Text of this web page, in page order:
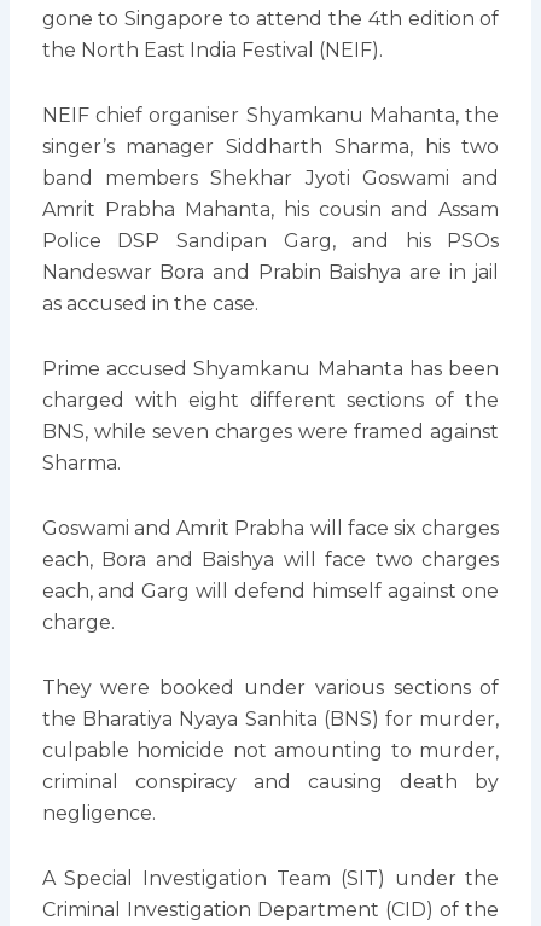
gone to Singapore to attend the 4th edition of
the North East India Festival (NEIF).
NEIF chief organiser Shyamkanu Mahanta, the
singer’s manager Siddharth Sharma, his two
band members Shekhar Jyoti Goswami and
Amrit Prabha Mahanta, his cousin and Assam
Police DSP Sandipan Garg, and his PSOs
Nandeswar Bora and Prabin Baishya are in jail
as accused in the case.
Prime accused Shyamkanu Mahanta has been
charged with eight different sections of the
BNS, while seven charges were framed against
Sharma.
Goswami and Amrit Prabha will face six charges
each, Bora and Baishya will face two charges
each, and Garg will defend himself against one
charge.
They were booked under various sections of
the Bharatiya Nyaya Sanhita (BNS) for murder,
culpable homicide not amounting to murder,
criminal conspiracy and causing death by
negligence.
A Special Investigation Team (SIT) under the
Criminal Investigation Department (CID) of the